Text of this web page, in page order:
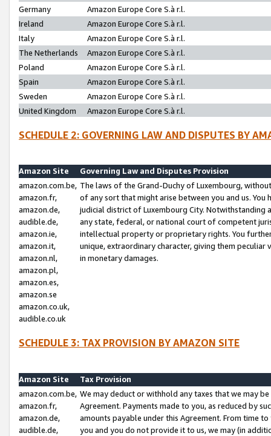
Germany
Amazon Europe Core S.à r.l.
Ireland
Amazon Europe Core S.à r.l.
Italy
Amazon Europe Core S.à r.l.
The Netherlands
Amazon Europe Core S.à r.l.
Poland
Amazon Europe Core S.à r.l.
Spain
Amazon Europe Core S.à r.l.
Sweden
Amazon Europe Core S.à r.l.
United Kingdom
Amazon Europe Core S.à r.l.
SCHEDULE 2: GOVERNING LAW AND DISPUTES BY
Amazon Site
Governing Law and Disputes Provision
amazon.com.be,
amazon.fr,
amazon.de,
audible.de,
amazon.ie,
amazon.it,
amazon.nl,
amazon.pl,
amazon.es,
amazon.se
amazon.co.uk,
audible.co.uk
The laws of the Grand-Duchy of Luxembourg,
of any sort that might arise between you and us.
judicial district of Luxembourg City. Notwithstanding
any state, federal, or national court of competent
intellectual property or proprietary rights. You
unique, extraordinary character, giving them
in monetary damages.
SCHEDULE 3: TAX PROVISION BY AMAZON SITE
Amazon Site
Tax Provision
amazon.com.be,
amazon.fr,
amazon.de,
audible.de,
We may deduct or withhold any taxes that we may
Agreement. Payments made to you, as reduced by
amounts payable under this Agreement. From time
you and you do not provide it to us, we may (in